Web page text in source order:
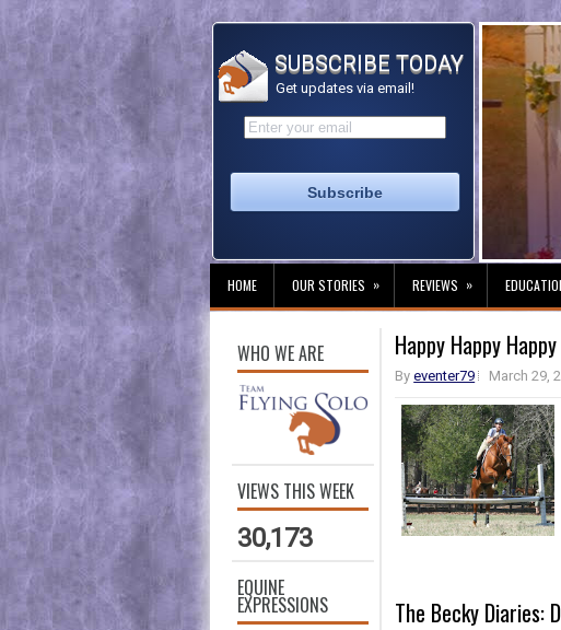
SUBSCRIBE TODAY
Get updates via email!
HOME OUR STORIES » REVIEWS »
WHO WE ARE
VIEWS THIS WEEK
30,173
EQUINE
EXPRESSIONS
Happy Happy
Byeventer79 March 29,
The Becky Diaries: